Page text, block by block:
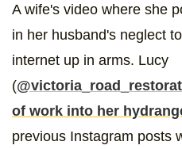
A wife's video where she
in her husband's neglect
internet up in arms. Lucy
(
of work into her
previous Instagram posts